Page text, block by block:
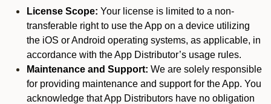
License Scope: Your license is limited to a non-
transferable right to use the App on a device utilizing
the iOS or Android operating systems, as applicable, in
accordance with the App Distributor’s usage rules.
Maintenance and Support: We are solely responsible
for providing maintenance and support for the App. You
acknowledge that App Distributors have no obligation